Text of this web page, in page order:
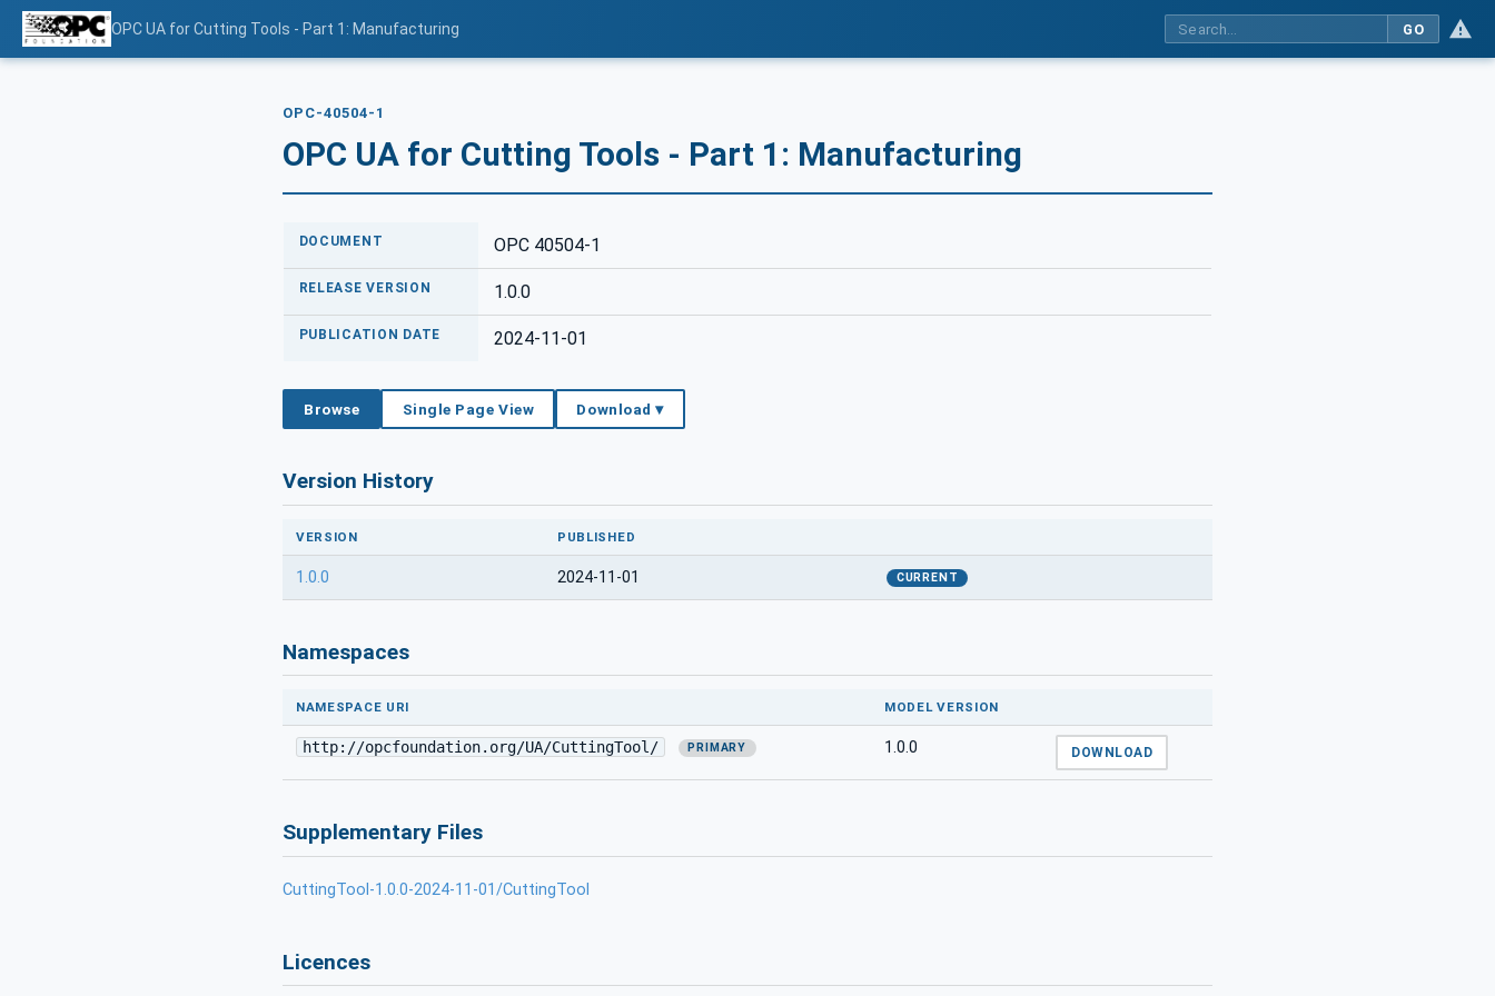
OPC UA for Cutting Tools - Part 1: Manufacturing GO
OPC-40504-1
OPC UA for Cutting Tools - Part 1: Manufacturing
DOCUMENT OPC 40504-1
RELEASE VERSION 1.0.0
PUBLICATION DATE 2024-11-01
Browse Single Page View Download ▾
Version History
VERSION PUBLISHED
1.0.0 2024-11-01 CURRENT
Namespaces
NAMESPACE URI MODEL VERSION
http://opcfoundation.org/UA/CuttingTool/ PRIMARY 1.0.0 DOWNLOAD
Supplementary Files
CuttingTool-1.0.0-2024-11-01/CuttingTool
Licences